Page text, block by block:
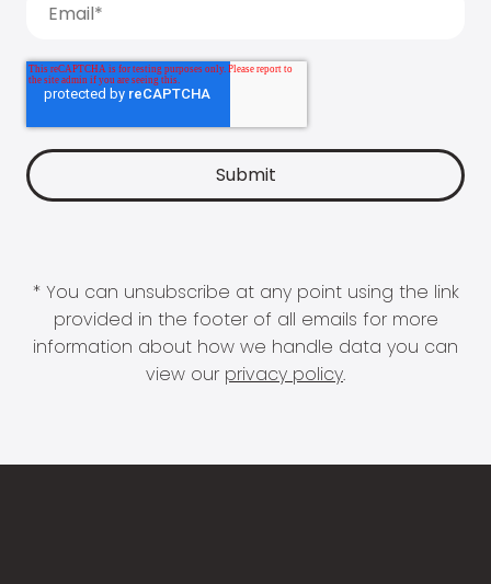
* You can unsubscribe at any point using the link
provided in the footer of all emails for more
information about how we handle data you can
view our privacy policy.